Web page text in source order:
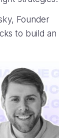
Founder
to build an